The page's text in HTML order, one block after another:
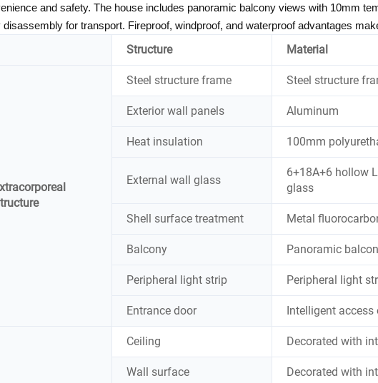
and safety. The house includes panoramic balcony views with 10mm
disassembly for transport. Fireproof, windproof, and waterproof advantages
Structure Material
Steel structure frame Steel structure
Exterior wall panels Aluminum
Heat insulation 100mm
External wall glass
6+18A+6 hollow
glass
Shell surface treatment Metal
Balcony Panoramic
Peripheral light strip Peripheral light
Entrance door Intelligent access
Ceiling Decorated with
Wall surface Decorated with